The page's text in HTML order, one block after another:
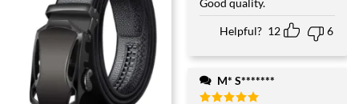
Good quality.
Helpful? 12 6
M* S*******